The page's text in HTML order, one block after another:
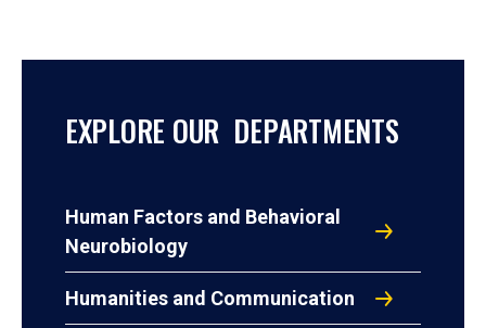
EXPLORE OUR DEPARTMENTS
Human Factors and Behavioral
Neurobiology
Humanities and Communication